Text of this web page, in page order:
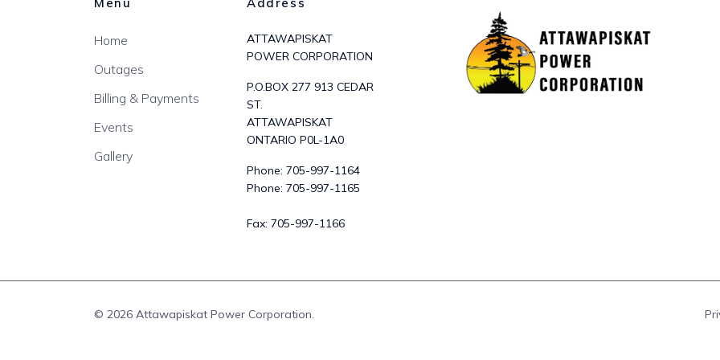
Home
Outages
Billing & Payments
Events
Gallery
ATTAWAPISKAT
POWER CORPORATION
P.O.BOX 277 913 CEDAR
ST.
ATTAWAPISKAT
ONTARIO P0L-1A0
Phone: 705-997-1164
Phone: 705-997-1165
Fax: 705-997-1166
© 2026 Attawapiskat Power Corporation.